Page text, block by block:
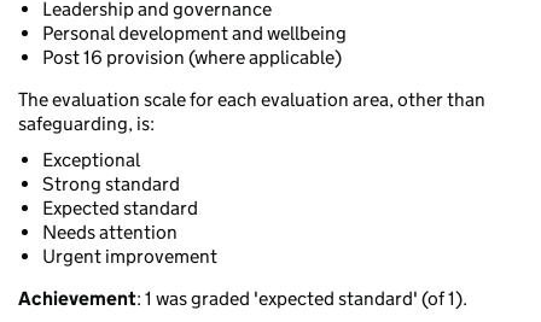
Leadership and governance
Personal development and wellbeing
Post 16 provision (where applicable)
The evaluation scale for each evaluation area, other than
safeguarding, is:
Exceptional
Strong standard
Expected standard
Needs attention
Urgent improvement
Achievement: 1 was graded 'expected standard' (of 1).